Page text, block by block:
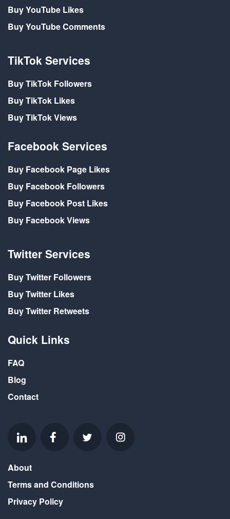
Buy YouTube Likes
Buy YouTube Comments
TikTok Services
Buy TikTok Followers
Buy TikTok Likes
Buy TikTok Views
Facebook Services
Buy Facebook Page Likes
Buy Facebook Followers
Buy Facebook Post Likes
Buy Facebook Views
Twitter Services
Buy Twitter Followers
Buy Twitter Likes
Buy Twitter Retweets
Quick Links
FAQ
Blog
Contact
About
Terms and Conditions
Privacy Policy